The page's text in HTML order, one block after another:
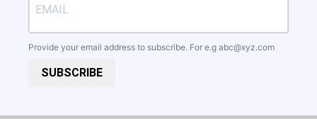
Provide your email address to subscribe. For e.g abc@xyz.com
SUBSCRIBE